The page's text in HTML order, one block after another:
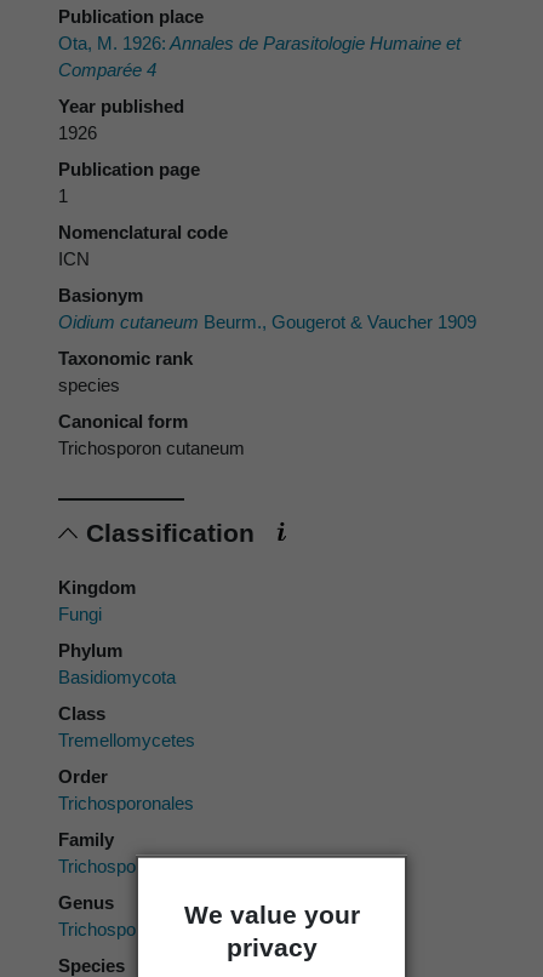
We value your
privacy
Publication place
Ota, M. 1926: Annales de Parasitologie Humaine et
Comparée 4
Year published
1926
Publication page
1
Nomenclatural code
ICN
Basionym
Oidium cutaneum Beurm., Gougerot & Vaucher 1909
Taxonomic rank
species
Canonical form
Trichosporon cutaneum
Classification
Kingdom
Fungi
Phylum
Basidiomycota
Class
Tremellomycetes
Order
Trichosporonales
Family
Trichosporonaceae
Genus
Trichosporon
Species